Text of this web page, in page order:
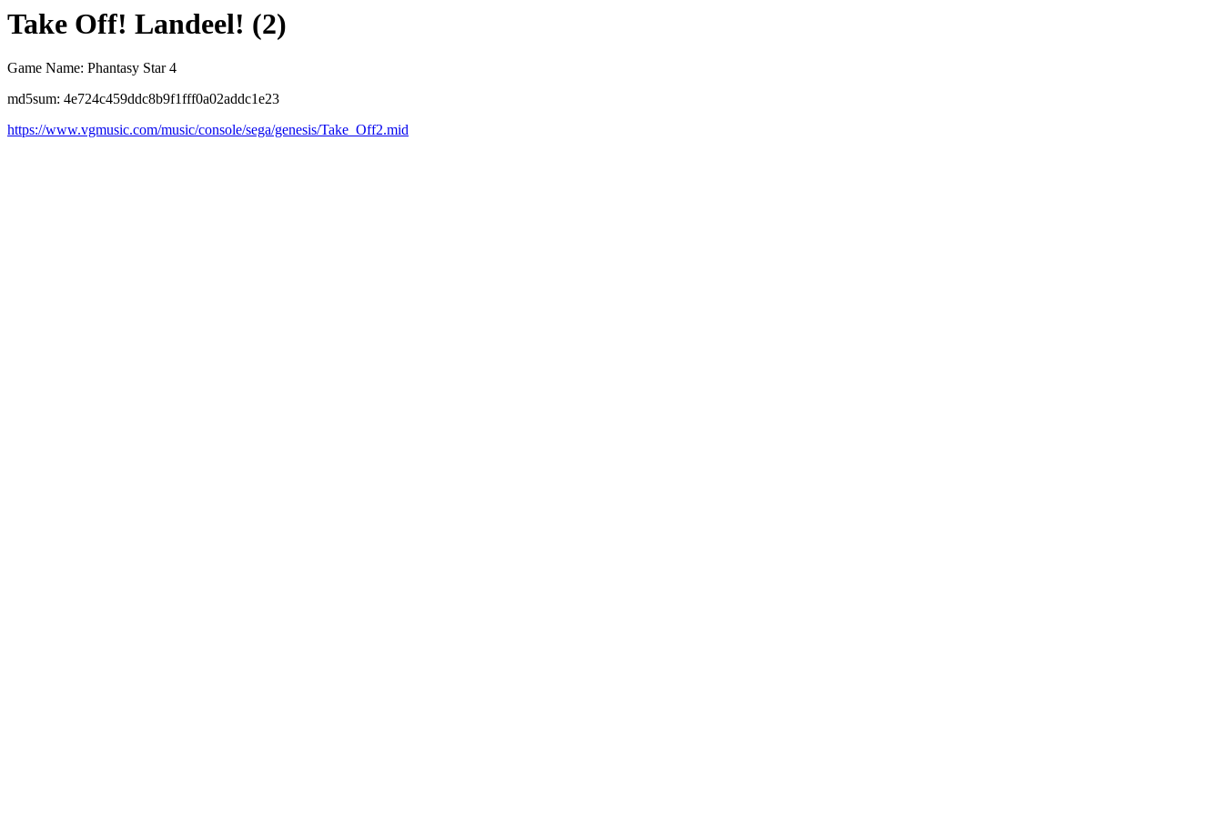
Take Off! Landeel! (2)
Game Name: Phantasy Star 4
md5sum: 4e724c459ddc8b9f1fff0a02addc1e23
https://www.vgmusic.com/music/console/sega/genesis/Take_Off2.mid